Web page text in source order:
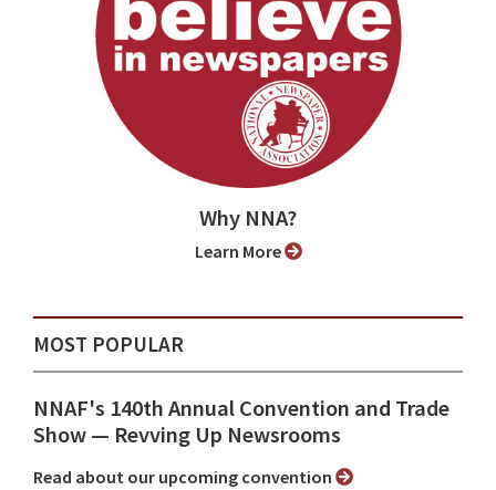
Why NNA?
Learn More
MOST POPULAR
NNAF's 140th Annual Convention and Trade
Show ⁠— Revving Up Newsrooms
Read about our upcoming convention